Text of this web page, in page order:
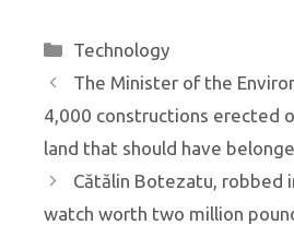
Categories
Technology
The Minister of the
4,000 constructions erected
land that should have
Cătălin Botezatu, robbed
watch worth two million